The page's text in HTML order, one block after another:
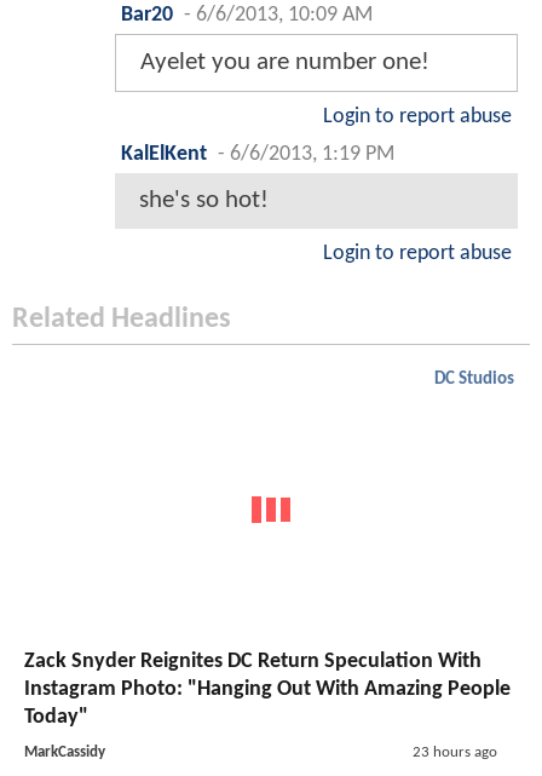
Bar20 - 6/6/2013, 10:09 AM
Ayelet you are number one!
Login to report abuse
KalElKent - 6/6/2013, 1:19 PM
she's so hot!
Login to report abuse
Related Headlines
DC Studios
Zack Snyder Reignites DC Return Speculation With
Instagram Photo: "Hanging Out With Amazing People
Today"
MarkCassidy 23 hours ago